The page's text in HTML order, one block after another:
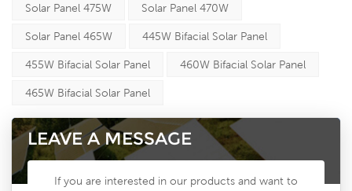
Solar Panel 475W Solar Panel 470W
Solar Panel 465W 445W Bifacial Solar Panel
455W Bifacial Solar Panel 460W Bifacial Solar Panel
465W Bifacial Solar Panel
LEAVE A MESSAGE
If you are interested in our products and want to